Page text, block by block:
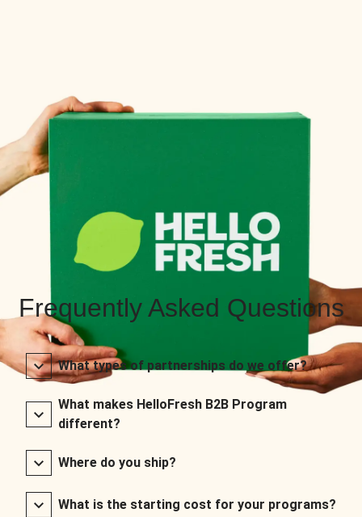
Frequently Asked Questions
What types of partnerships do we offer?
What makes HelloFresh B2B Program
different?
Where do you ship?
What is the starting cost for your programs?